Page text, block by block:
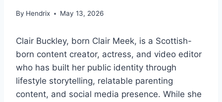
By Hendrix May 13, 2026
Clair Buckley, born Clair Meek, is a Scottish-
born content creator, actress, and video editor
who has built her public identity through
lifestyle storytelling, relatable parenting
content, and social media presence. While she